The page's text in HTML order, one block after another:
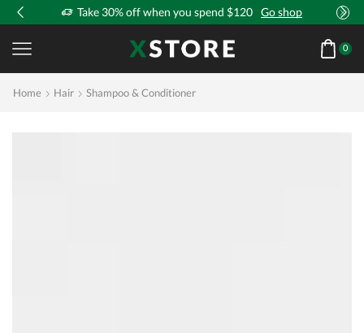
Take 30% off when you spend $120 Go shop
0
Home Hair Shampoo & Conditioner